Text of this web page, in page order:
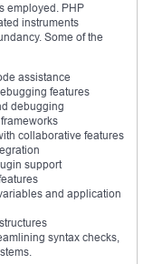
employed. PHP
instruments
Some of the
assistance
features
debugging
collaborative features
support
and application
syntax checks,